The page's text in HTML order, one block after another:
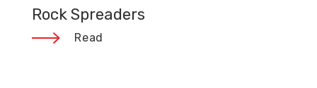
Rock Spreaders
Read